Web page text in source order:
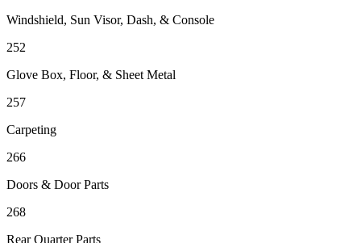
Windshield, Sun Visor, Dash, & Console
252
Glove Box, Floor, & Sheet Metal
257
Carpeting
266
Doors & Door Parts
268
Rear Quarter Parts